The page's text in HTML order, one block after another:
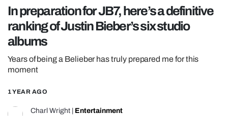
POLITICS
OPINION
GUIDES
REALITY SHRINE
UNIVERSITIES
In preparation for JB7, here’s a definitive
ranking of Justin Bieber’s six studio
albums
Years of being a Belieber has truly prepared me for this
moment
1 YEAR AGO
Charl Wright Entertainment